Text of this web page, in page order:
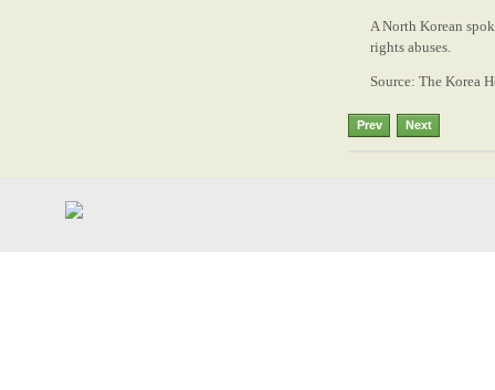
A North Korean
rights abuses.
Source: The Korea
Prev Next